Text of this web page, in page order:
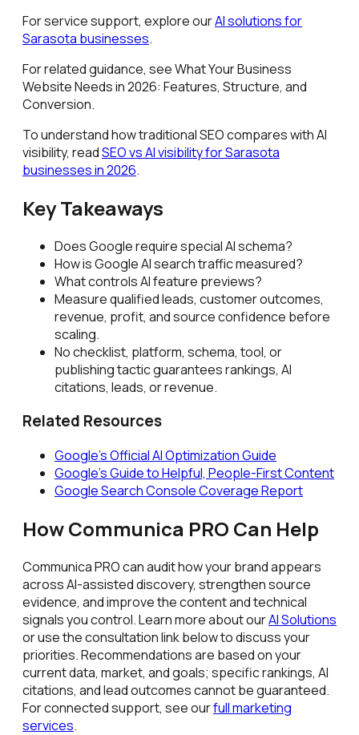
For service support, explore ourAI solutions for
Sarasota businesses.
For related guidance, see What Your Business
Website Needs in 2026: Features, Structure, and
Conversion.
To understand how traditional SEO compares with AI
visibility, readSEO vs AI visibility for Sarasota
businesses in 2026.
Key Takeaways
Does Google require special AI schema?
How is Google AI search traffic measured?
What controls AI feature previews?
Measure qualified leads, customer outcomes,
revenue, profit, and source confidence before
scaling.
No checklist, platform, schema, tool, or
publishing tactic guarantees rankings, AI
citations, leads, or revenue.
Related Resources
Google's Official AI Optimization Guide
Google's Guide to Helpful, People-First Content
Google Search Console Coverage Report
How Communica PRO Can Help
Communica PRO can audit how your brand appears
across AI-assisted discovery, strengthen source
evidence, and improve the content and technical
signals you control. Learn more about ourAI Solutions
or use the consultation link below to discuss your
priorities. Recommendations are based on your
current data, market, and goals; specific rankings, AI
citations, and lead outcomes cannot be guaranteed.
For connected support, see ourfull marketing
services.